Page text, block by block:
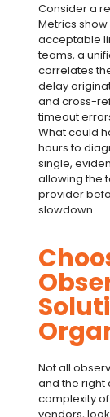
Consider a
Metrics
acceptable
teams, a
correlates
delay
and cross-
timeout
What could
hours to
single,
allowing the
provider
slowdown.
Not all
and the right
complexity